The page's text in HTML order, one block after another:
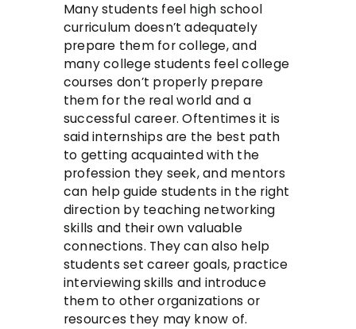
Many students feel high school
curriculum doesn’t adequately
prepare them for college, and
many college students feel college
courses don’t properly prepare
them for the real world and a
successful career. Oftentimes it is
said internships are the best path
to getting acquainted with the
profession they seek, and mentors
can help guide students in the right
direction by teaching networking
skills and their own valuable
connections. They can also help
students set career goals, practice
interviewing skills and introduce
them to other organizations or
resources they may know of.